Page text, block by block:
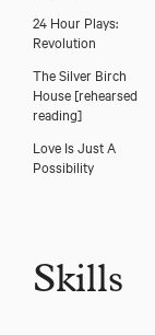
24 Hour Plays:
Revolution
The Silver Birch
House [rehearsed
reading]
Love Is Just A
Possibility
Skills